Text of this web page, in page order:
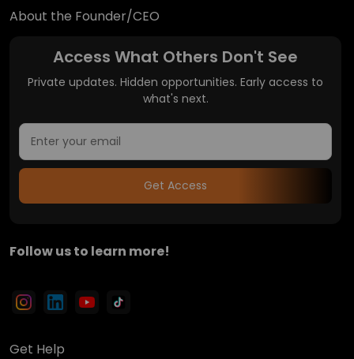
About the Founder/CEO
Access What Others Don't See
Private updates. Hidden opportunities. Early access to
what's next.
Get Access
Follow us to learn more!
Get Help